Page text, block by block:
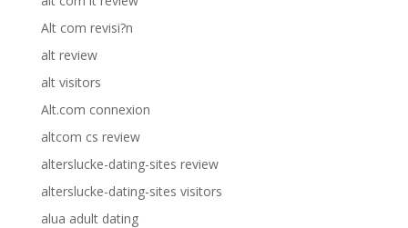
Alt com revisi?n
alt review
alt visitors
Alt.com connexion
altcom cs review
alterslucke-dating-sites review
alterslucke-dating-sites visitors
alua adult dating